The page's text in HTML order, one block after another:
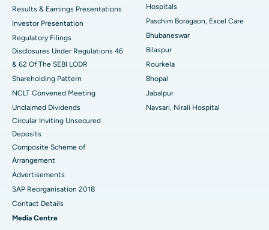
Best Hospital in Swargate, Pune
Best Women’s Cancer Hospital in South Delhi
Results & Earnings Presentations
Investor Presentation
Regulatory Filings
Disclosures Under Regulations 46
& 62 Of The SEBI LODR
Shareholding Pattern
NCLT Convened Meeting
Unclaimed Dividends
Circular Inviting Unsecured
Deposits
Composite Scheme of
Arrangement
Advertisements
SAP Reorganisation 2018
Contact Details
Media Centre
Hospitals
Paschim Boragaon, Excel Care
Bhubaneswar
Bilaspur
Rourkela
Bhopal
Jabalpur
Navsari, Nirali Hospital